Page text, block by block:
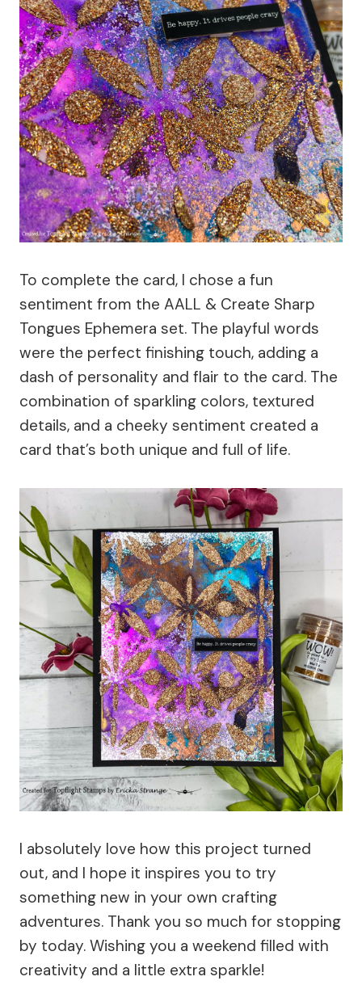
To complete the card, I chose a fun
sentiment from the AALL & Create Sharp
Tongues Ephemera set. The playful words
were the perfect finishing touch, adding a
dash of personality and flair to the card. The
combination of sparkling colors, textured
details, and a cheeky sentiment created a
card that’s both unique and full of life.
I absolutely love how this project turned
out, and I hope it inspires you to try
something new in your own crafting
adventures. Thank you so much for stopping
by today. Wishing you a weekend filled with
creativity and a little extra sparkle!